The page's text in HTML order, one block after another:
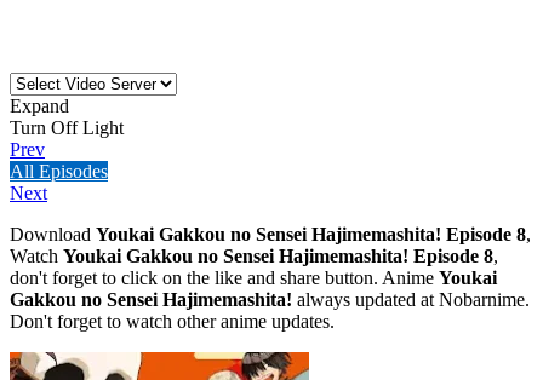
Expand
Turn Off Light
Prev
All Episodes
Next
Download Youkai Gakkou no Sensei Hajimemashita! Episode 8,
Watch Youkai Gakkou no Sensei Hajimemashita! Episode 8,
don't forget to click on the like and share button. Anime Youkai
Gakkou no Sensei Hajimemashita! always updated at Nobarnime.
Don't forget to watch other anime updates.